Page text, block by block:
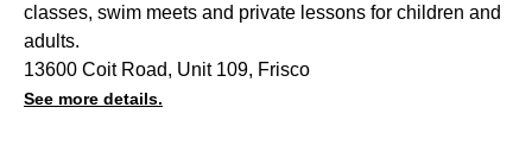
classes, swim meets and private lessons for children and
adults.
13600 Coit Road, Unit 109, Frisco
See more details.